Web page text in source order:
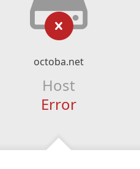
octoba.net
Host
Error